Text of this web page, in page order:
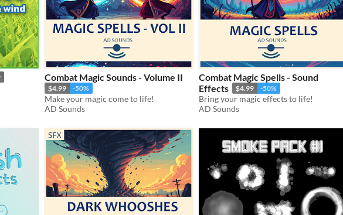
Combat Magic Sounds - Volume II
$4.99 -50%
Make your magic come to life!
AD Sounds
Combat Magic Spells - Sound
Effects
$4.99 -50%
Bring your magic effects to life!
AD Sounds